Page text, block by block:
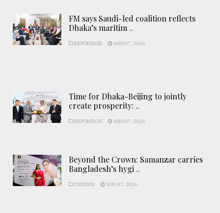
FM says Saudi-led coalition reflects
Dhaka’s maritim ..
REPORTAGE AUG 07, 2026
Time for Dhaka-Beijing to jointly
create prosperity: ..
REPORTAGE AUG 07, 2026
Beyond the Crown: Samanzar carries
Bangladesh’s hygi ..
CULTURE AUG 07, 2026